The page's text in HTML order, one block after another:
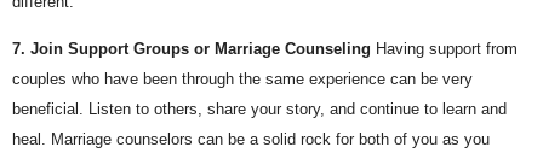
7. Join Support Groups or Marriage Counseling Having support from
couples who have been through the same experience can be very
beneficial. Listen to others, share your story, and continue to learn and
heal. Marriage counselors can be a solid rock for both of you as you